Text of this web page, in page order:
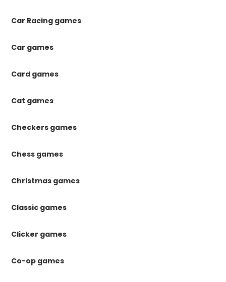
Car Racing games
Car games
Card games
Cat games
Checkers games
Chess games
Christmas games
Classic games
Clicker games
Co-op games